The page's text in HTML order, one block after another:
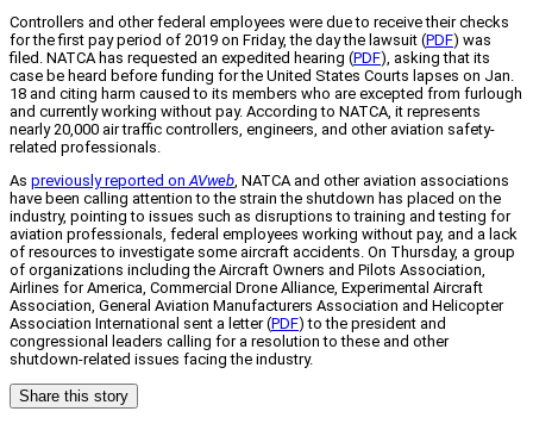
Controllers and other federal employees were due to receive their checks
for the first pay period of 2019 on Friday, the day the lawsuit (PDF) was
filed. NATCA has requested an expedited hearing (PDF), asking that its
case be heard before funding for the United States Courts lapses on Jan.
18 and citing harm caused to its members who are excepted from furlough
and currently working without pay. According to NATCA, it represents
nearly 20,000 air traffic controllers, engineers, and other aviation safety-
related professionals.
As previously reported onAVweb, NATCA and other aviation associations
have been calling attention to the strain the shutdown has placed on the
industry, pointing to issues such as disruptions to training and testing for
aviation professionals, federal employees working without pay, and a lack
of resources to investigate some aircraft accidents. On Thursday, a group
of organizations including the Aircraft Owners and Pilots Association,
Airlines for America, Commercial Drone Alliance, Experimental Aircraft
Association, General Aviation Manufacturers Association and Helicopter
Association International sent a letter (PDF) to the president and
congressional leaders calling for a resolution to these and other
shutdown-related issues facing the industry.
Share this story